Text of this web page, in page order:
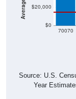
$0
$20,000
70070
Source: U.S.
Year